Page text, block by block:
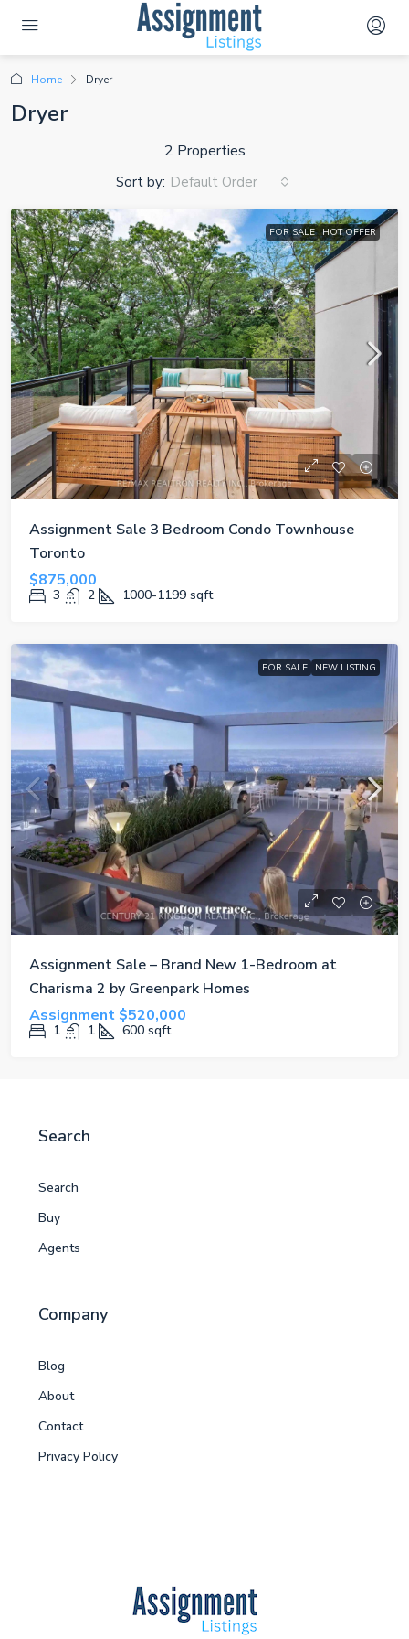
Home Dryer
Dryer
2 Properties
Sort by: Default Order
FOR SALE HOT OFFER
Assignment Sale 3 Bedroom Condo Townhouse
Toronto
$875,000
3 2 1000-1199 sqft
FOR SALE NEW LISTING
Assignment Sale – Brand New 1-Bedroom at
Charisma 2 by Greenpark Homes
Assignment $520,000
1 1 600 sqft
Search
Search
Buy
Agents
Company
Blog
About
Contact
Privacy Policy